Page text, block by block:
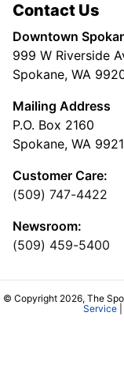
Contact Us
Downtown
999 W Riverside
Spokane, WA
Mailing Address
P.O. Box 2160
Spokane, WA
Customer Care:
(509) 747-4422
Newsroom:
(509) 459-5400
© Copyright 2026, The
Service|